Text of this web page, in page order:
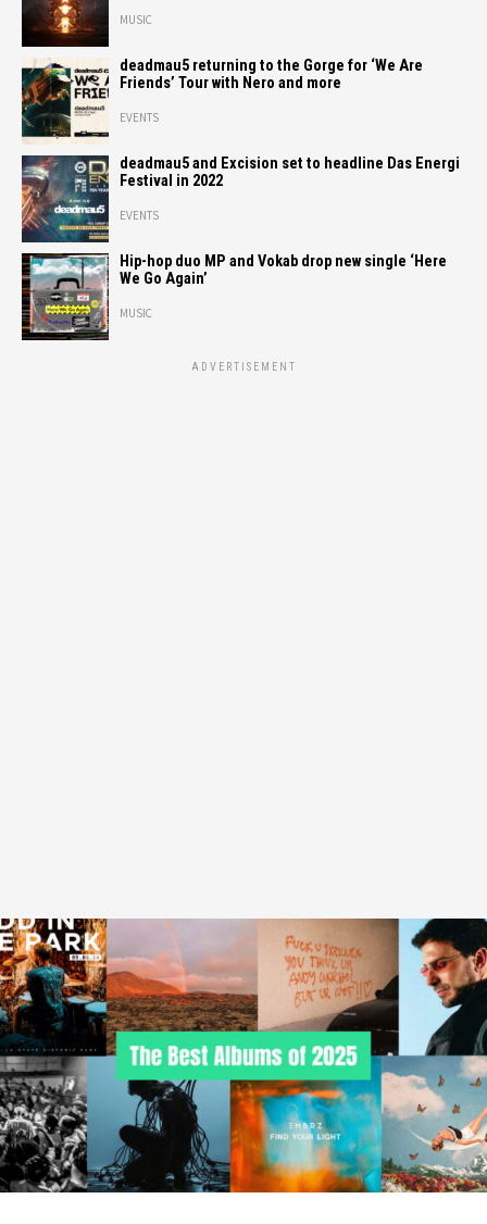
MUSIC
deadmau5 returning to the Gorge for ‘We Are
Friends’ Tour with Nero and more
EVENTS
deadmau5 and Excision set to headline Das Energi
Festival in 2022
EVENTS
Hip-hop duo MP and Vokab drop new single ‘Here
We Go Again’
MUSIC
ADVERTISEMENT